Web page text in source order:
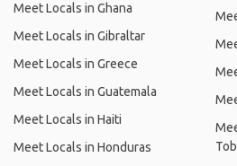
Meet Locals in Ghana
Meet Locals in Gibraltar
Meet Locals in Greece
Meet Locals in Guatemala
Meet Locals in Haiti
Meet Locals in Honduras